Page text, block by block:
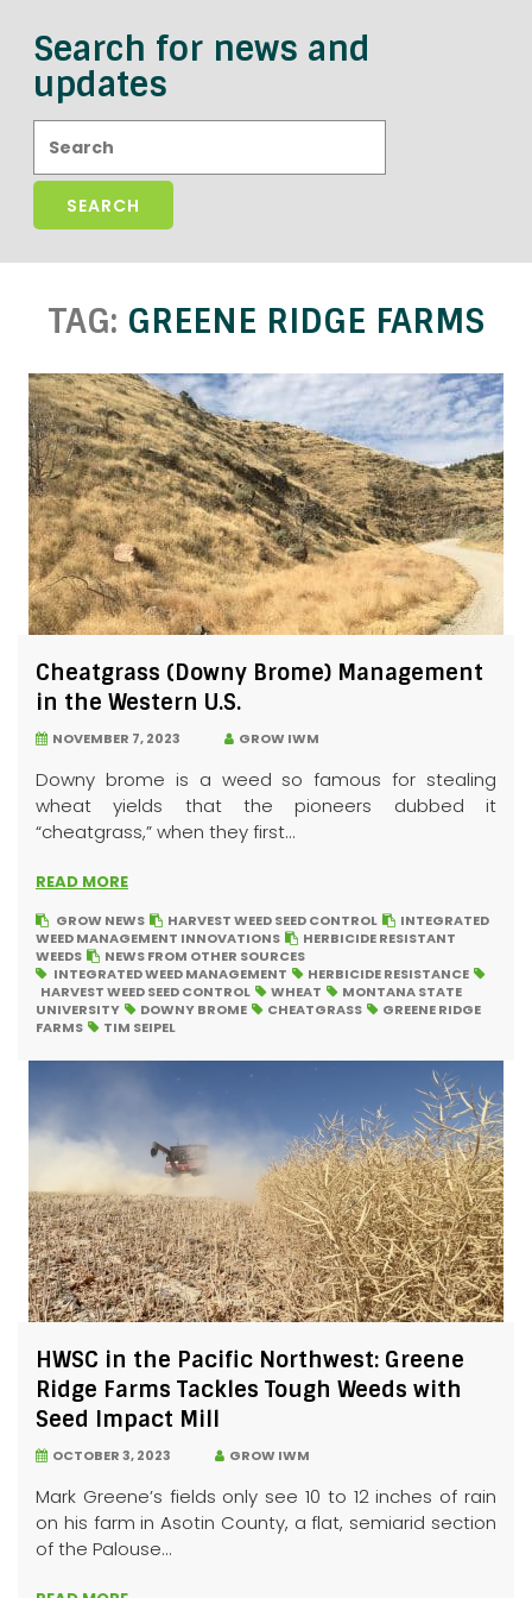
Search for news and
updates
TAG: GREENE RIDGE FARMS
Cheatgrass (Downy Brome) Management
in the Western U.S.
NOVEMBER 7, 2023 GROW IWM
Downy brome is a weed so famous for stealing
wheat yields that the pioneers dubbed it
“cheatgrass,” when they first...
READ MORE
GROW NEWS HARVEST WEED SEED CONTROL
INTEGRATED
WEED MANAGEMENT INNOVATIONS
HERBICIDE RESISTANT
WEEDS
NEWS FROM OTHER SOURCES
INTEGRATED WEED MANAGEMENT
HERBICIDE RESISTANCE
HARVEST WEED SEED CONTROL
WHEAT
MONTANA STATE
UNIVERSITY
DOWNY BROME CHEATGRASS
GREENE RIDGE
FARMS
TIM SEIPEL
HWSC in the Pacific Northwest: Greene
Ridge Farms Tackles Tough Weeds with
Seed Impact Mill
OCTOBER 3, 2023 GROW IWM
Mark Greene’s fields only see 10 to 12 inches of rain
on his farm in Asotin County, a flat, semiarid section
of the Palouse...